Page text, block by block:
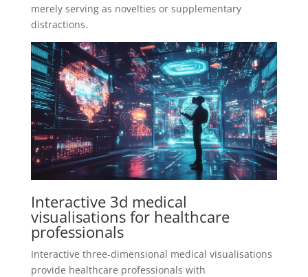
merely serving as novelties or supplementary
distractions.
Interactive 3d medical
visualisations for healthcare
professionals
Interactive three-dimensional medical visualisations
provide healthcare professionals with